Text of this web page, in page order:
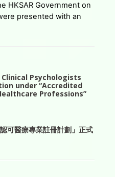
HKSAR Government on
presented with an
Psychologists
under “Accredited
Professions”
可醫療專業註冊計劃」正式